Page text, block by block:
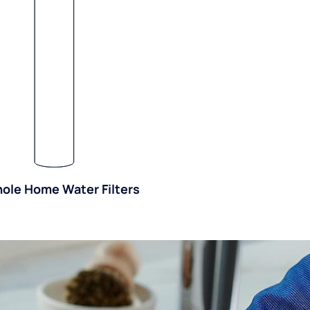
Home Water Filters